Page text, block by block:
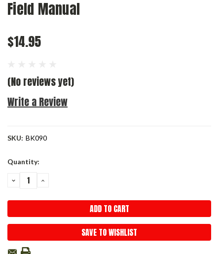
Field Manual
$14.95
(No reviews yet)
Write a Review
SKU: BK090
Current
Quantity:
DECREASE
QUANTITY:
INCREASE
SAVE TO WISHLIST